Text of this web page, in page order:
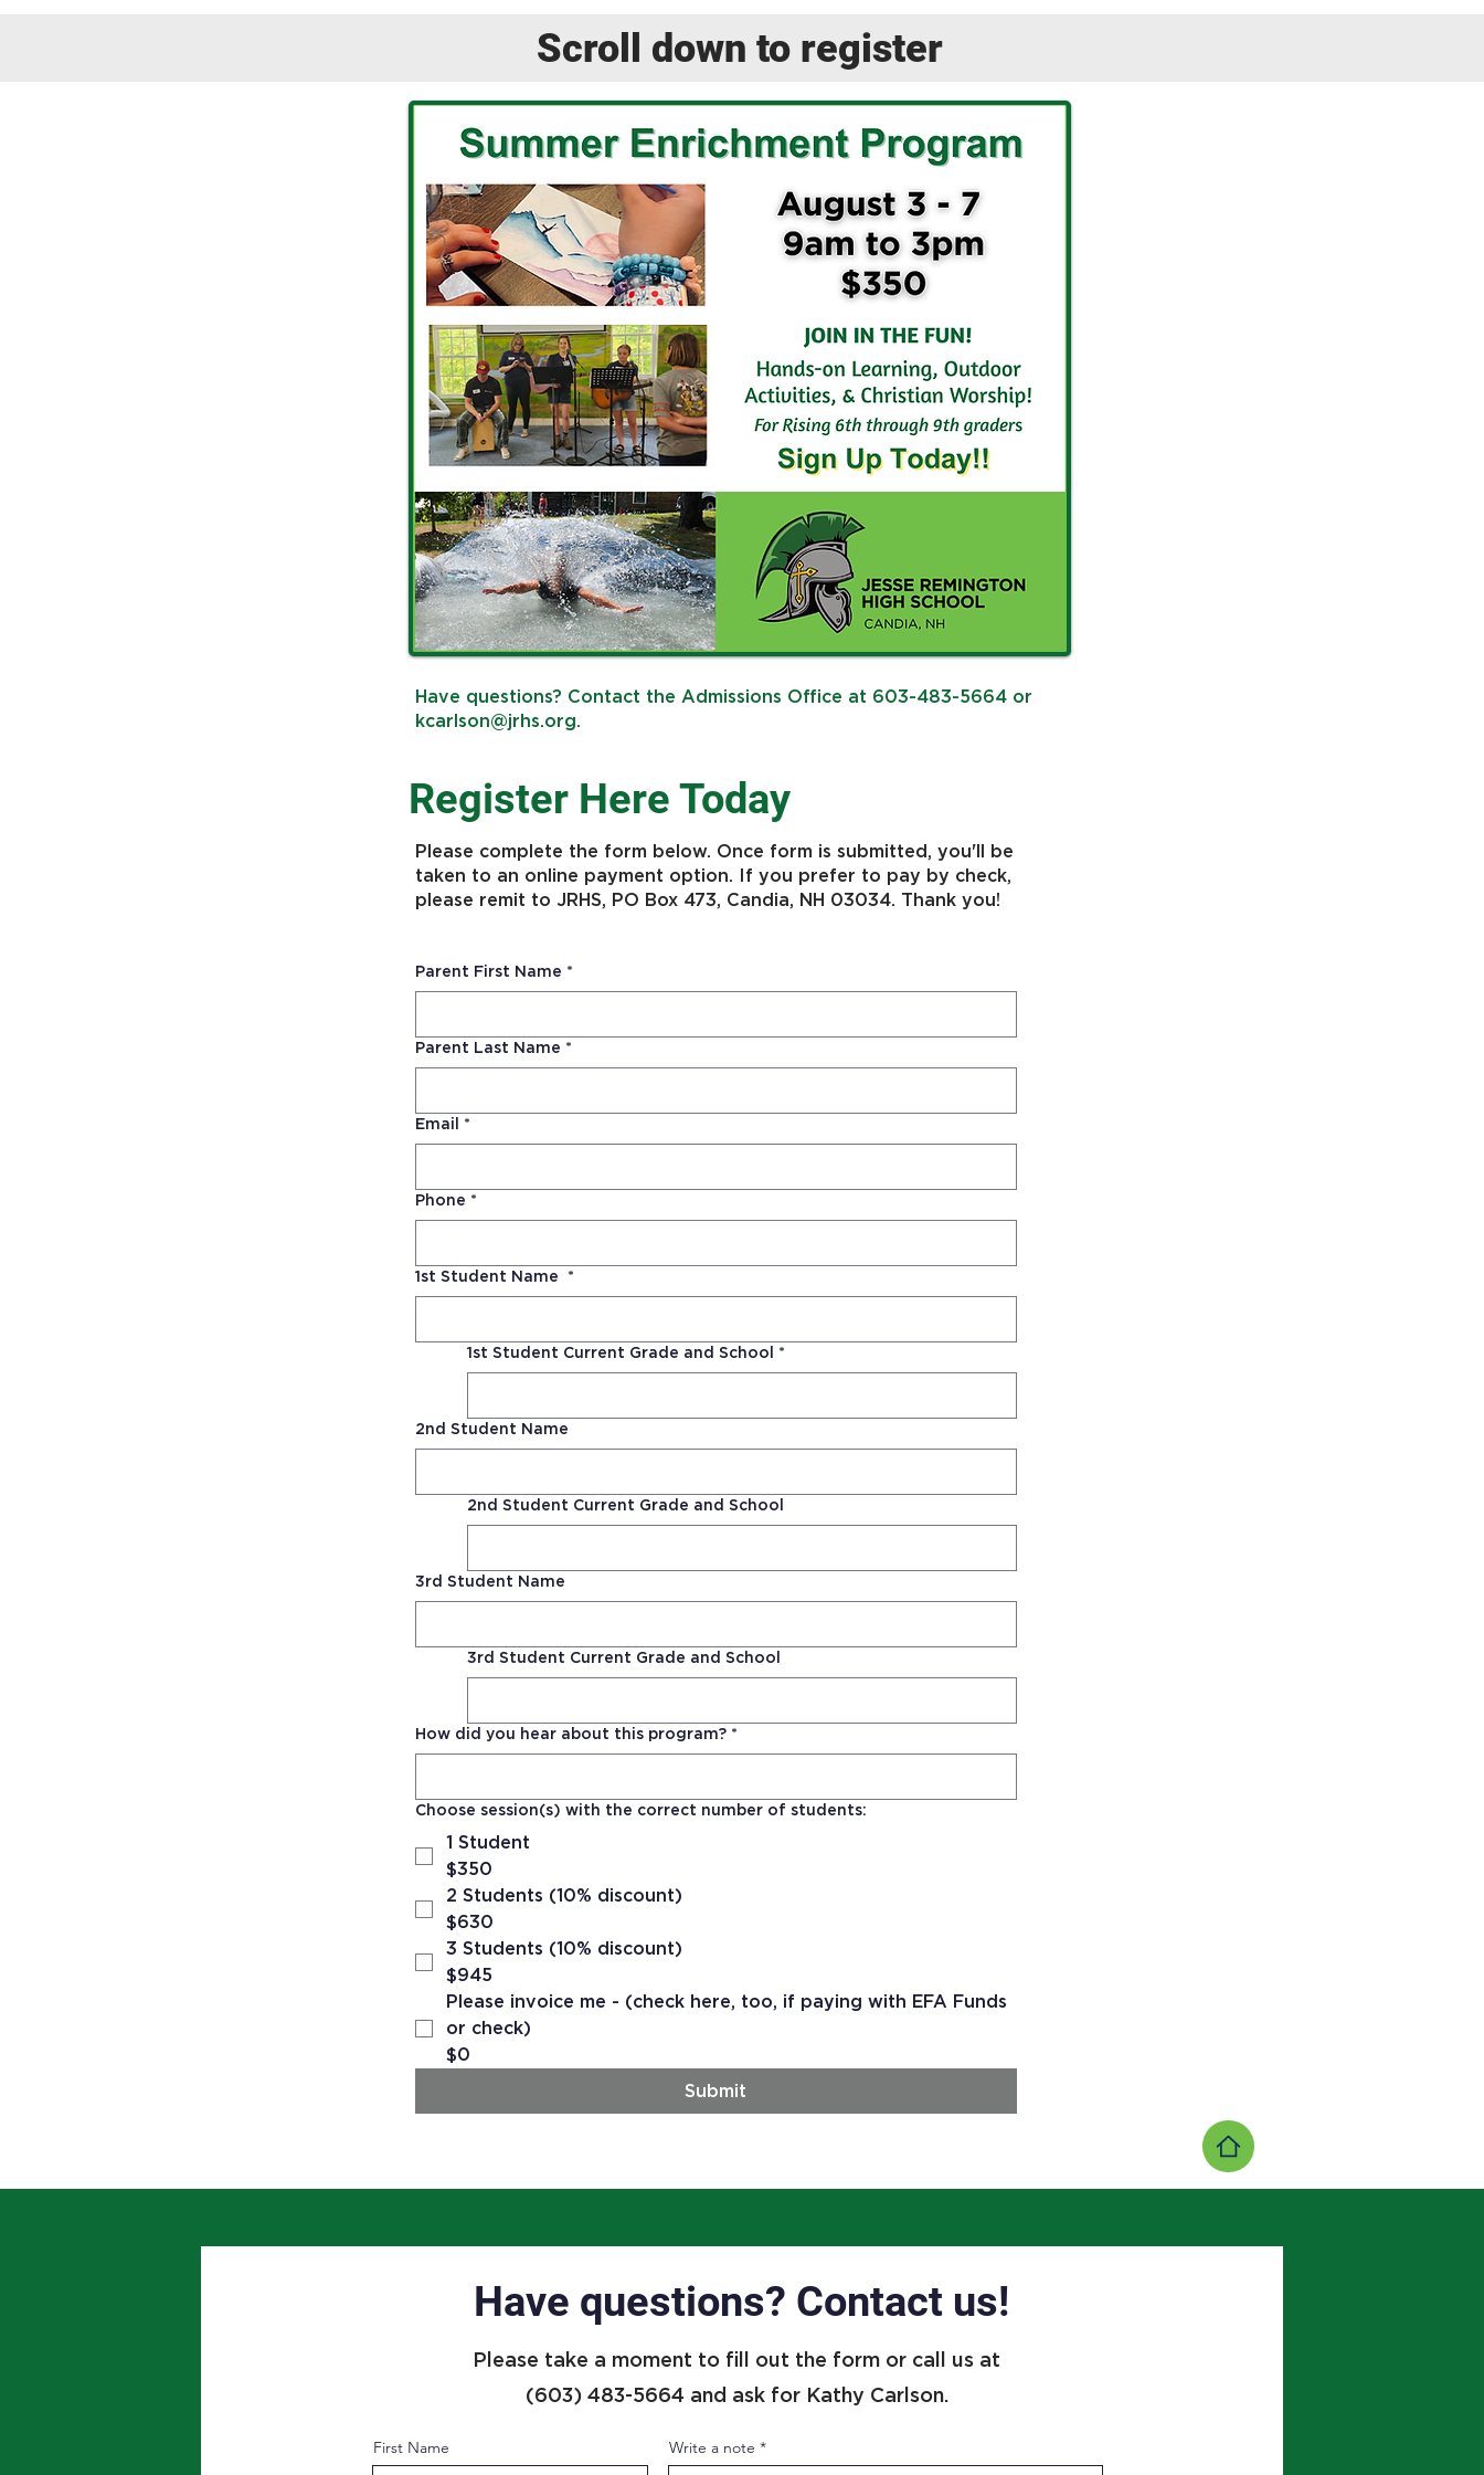
Scroll down to register
Have questions? Contact the Admissions Office at 603-483-5664 or
kcarlson@jrhs.org.
Register Here Today
Please complete the form below. Once form is submitted, you'll be
taken to an online payment option. If you prefer to pay by check,
please remit to JRHS, PO Box 473, Candia, NH 03034. Thank you!
Parent First Name *
Parent Last Name *
Email *
Phone *
1st Student Name *
1st Student Current Grade and School *
2nd Student Name
2nd Student Current Grade and School
3rd Student Name
3rd Student Current Grade and School
How did you hear about this program? *
Choose session(s) with the correct number of students:
1 Student
$350
2 Students (10% discount)
$630
3 Students (10% discount)
$945
Please invoice me - (check here, too, if paying with EFA Funds
or check)
$0
Submit
Have questions? Contact us!
Please take a moment to fill out the form or call us at
(603) 483-5664 and ask for Kathy Carlson.
First Name Write a note